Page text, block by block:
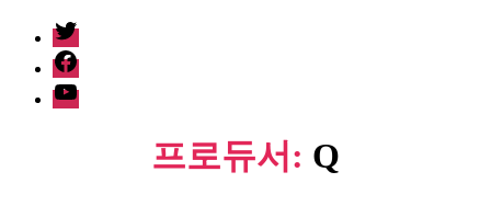
twitter
facebook
Youtube
프로듀서: Q